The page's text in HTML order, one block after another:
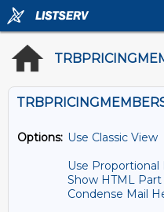
Options: Use Classic View
Use Proportional
Show HTML
Condense Mail